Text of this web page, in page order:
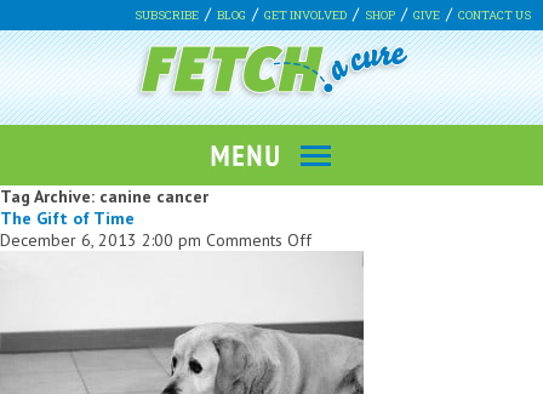
SUBSCRIBE BLOG GET INVOLVED SHOP GIVE CONTACT US
Tag Archive: canine cancer
The Gift of Time
December 6, 2013 2:00 pm Comments Offon
Time